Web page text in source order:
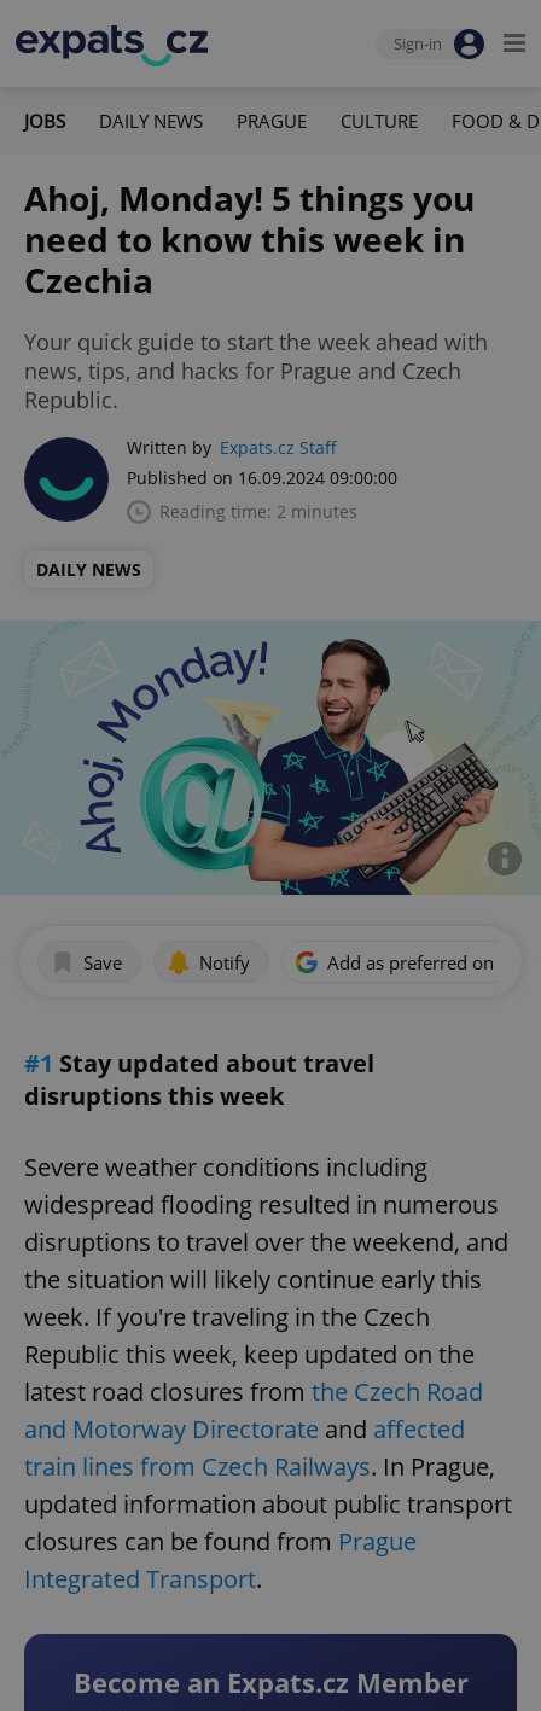
Sign-in
JOBS DAILY NEWS PRAGUE CULTURE FOOD &
Ahoj, Monday! 5 things you
need to know this week in
Czechia
Your quick guide to start the week ahead with
news, tips, and hacks for Prague and Czech
Republic.
Written by Expats.cz Staff
Published on 16.09.2024 09:00:00
Reading time: 2 minutes
DAILY NEWS
Save Notify Add as preferred on
#1 Stay updated about travel
disruptions this week
Severe weather conditions including
widespread flooding resulted in numerous
disruptions to travel over the weekend, and
the situation will likely continue early this
week. If you're traveling in the Czech
Republic this week, keep updated on the
latest road closures from the Czech Road
and Motorway Directorate and affected
train lines from Czech Railways. In Prague,
updated information about public transport
closures can be found from Prague
Integrated Transport.
Become an Expats.cz Member